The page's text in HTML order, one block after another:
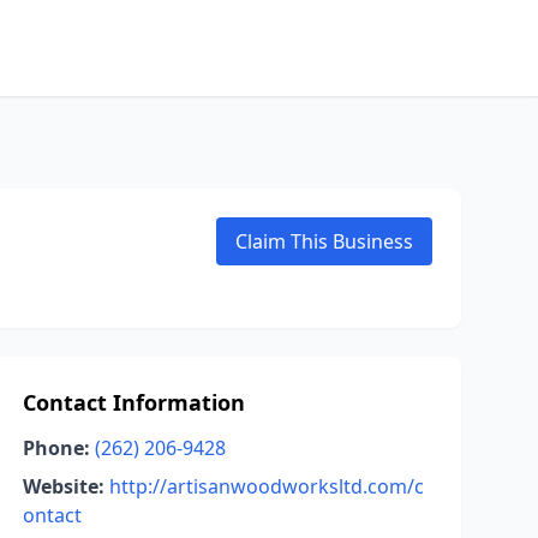
Claim This Business
Contact Information
Phone: (262) 206-9428
Website: http://artisanwoodworksltd.com/c
ontact